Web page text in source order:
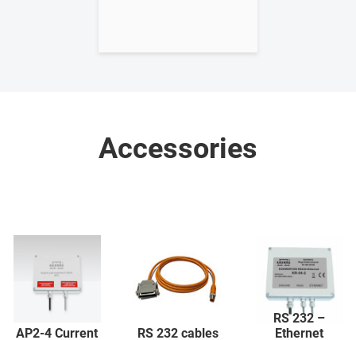
Accessories
AP2-4 Current
RS 232 cables
RS 232 –
Ethernet